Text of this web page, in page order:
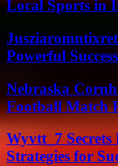
Local Sports in
Powerful
Nebraska
Football Match
Wyvtt_7
Strategies for